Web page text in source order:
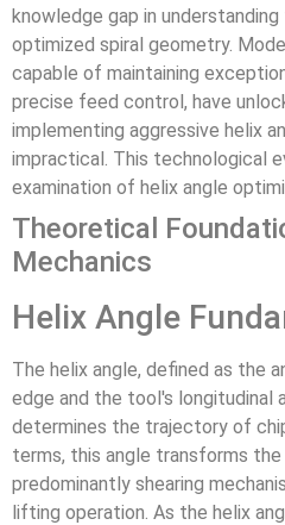
knowledge gap in
optimized spiral geometry.
capable of maintaining
precise feed control, have
implementing aggressive helix
impractical. This technological
examination of helix angle
Theoretical
Mechanics
Helix Angle
The helix angle, defined as the
edge and the tool's longitudinal
determines the trajectory of
terms, this angle transforms
predominantly shearing
lifting operation. As the helix